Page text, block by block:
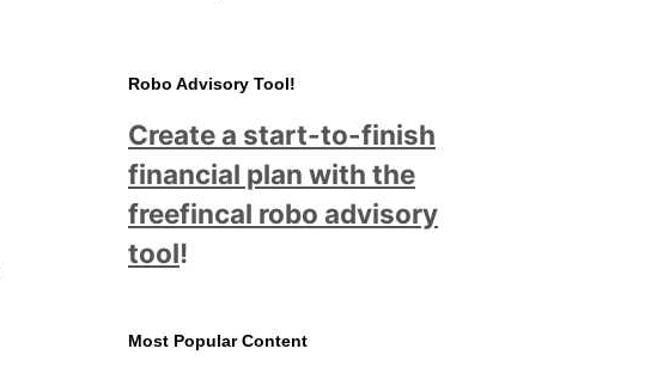
Robo Advisory Tool!
Create a start-to-finish
financial plan with the
freefincal robo advisory
tool!
Most Popular Content